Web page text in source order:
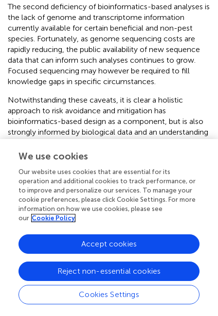
The second deficiency of bioinformatics-based analyses is
the lack of genome and transcriptome information
currently available for certain beneficial and non-pest
species. Fortunately, as genome sequencing costs are
rapidly reducing, the public availability of new sequence
data that can inform such analyses continues to grow.
Focused sequencing may however be required to fill
knowledge gaps in specific circumstances.
Notwithstanding these caveats, it is clear a holistic
approach to risk avoidance and mitigation has
bioinformatics-based design as a component, but is also
strongly informed by biological data and an understanding
dsRNA will be deployed.
Case Study: Regulatory Environment in
Australia Pertaining to dsRNA-Based
Products for Topical Application to Plants
A critical step in bringing innovative products to market is
authority. In addition to ensuring community and
environmental safety, this action provides certainty to
developers. Here we provide a case study on the
Australian regulators' analysis of where topically-applied
We use cookies
Our website uses cookies that are essential for its
operation and additional cookies to track performance, or
to improve and personalize our services. To manage your
cookie preferences, please click Cookie Settings. For more
information on how we use cookies, please see
our Cookie Policy
Cookies Settings
Reject non-essential cookies
Accept cookies